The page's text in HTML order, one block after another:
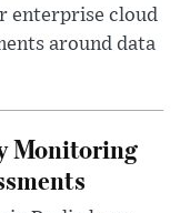
enterprise cloud
around data
Monitoring